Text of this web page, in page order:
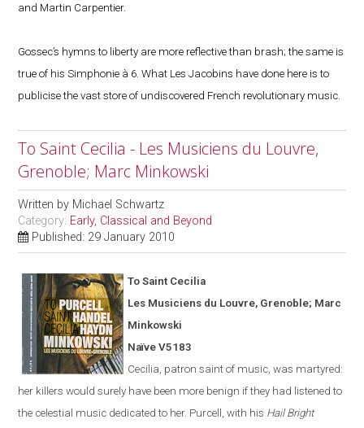
and Martin Carpentier.
Gossec’s hymns to liberty are more reflective than brash; the same is
true of his Simphonie à 6. What Les Jacobins have done here is to
publicise the vast store of undiscovered French revolutionary music.
To Saint Cecilia - Les Musiciens du Louvre,
Grenoble; Marc Minkowski
Written by Michael Schwartz
Category: Early, Classical and Beyond
Published: 29 January 2010
To Saint Cecilia
Les Musiciens du Louvre, Grenoble; Marc
Minkowski
Naïve V5183
Cecilia, patron saint of music, was martyred:
her killers would surely have been more benign if they had listened to
the celestial music dedicated to her. Purcell, with his Hail Bright